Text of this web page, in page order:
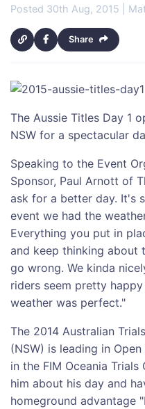
Posted 30th Aug, 2015 |
Share
The Aussie Titles Day 1
NSW for a spectacular
Speaking to the Event
Sponsor, Paul Arnott of
ask for a better day. It's
event we had the
Everything you put in
and keep thinking about
go wrong. We kinda
riders seem pretty
weather was perfect."
The 2014 Australian
(NSW) is leading in
in the FIM Oceania
him about his day and
homeground advantage